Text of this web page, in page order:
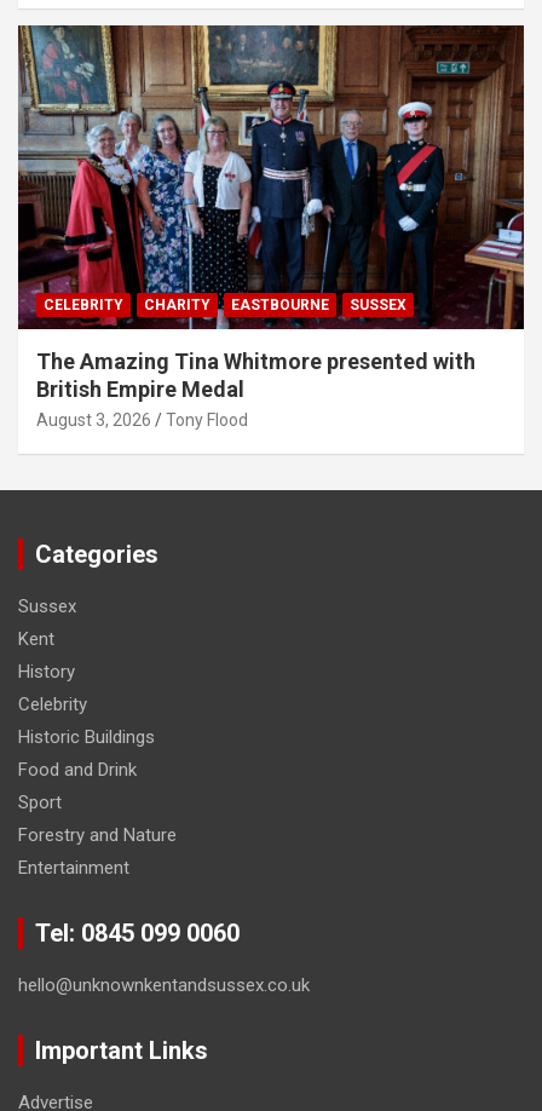
CELEBRITY CHARITY EASTBOURNE SUSSEX
The Amazing Tina Whitmore presented with
British Empire Medal
August 3, 2026 Tony Flood
Categories
Sussex
Kent
History
Celebrity
Historic Buildings
Food and Drink
Sport
Forestry and Nature
Entertainment
Tel: 0845 099 0060
hello@unknownkentandsussex.co.uk
Important Links
Advertise